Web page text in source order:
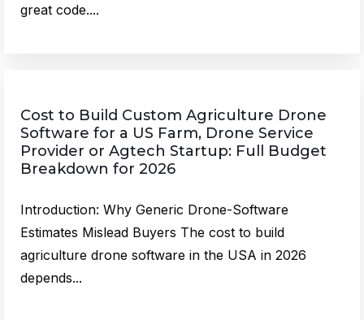
great code....
Cost to Build Custom Agriculture Drone
Software for a US Farm, Drone Service
Provider or Agtech Startup: Full Budget
Breakdown for 2026
Introduction: Why Generic Drone-Software
Estimates Mislead Buyers The cost to build
agriculture drone software in the USA in 2026
depends...